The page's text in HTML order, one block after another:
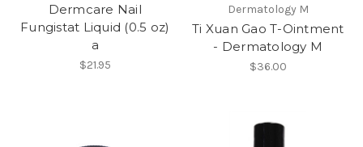
Dermcare Nail
Fungistat Liquid (0.5 oz)
a
$21.95
Dermatology M
Ti Xuan Gao T-Ointment
- Dermatology M
$36.00